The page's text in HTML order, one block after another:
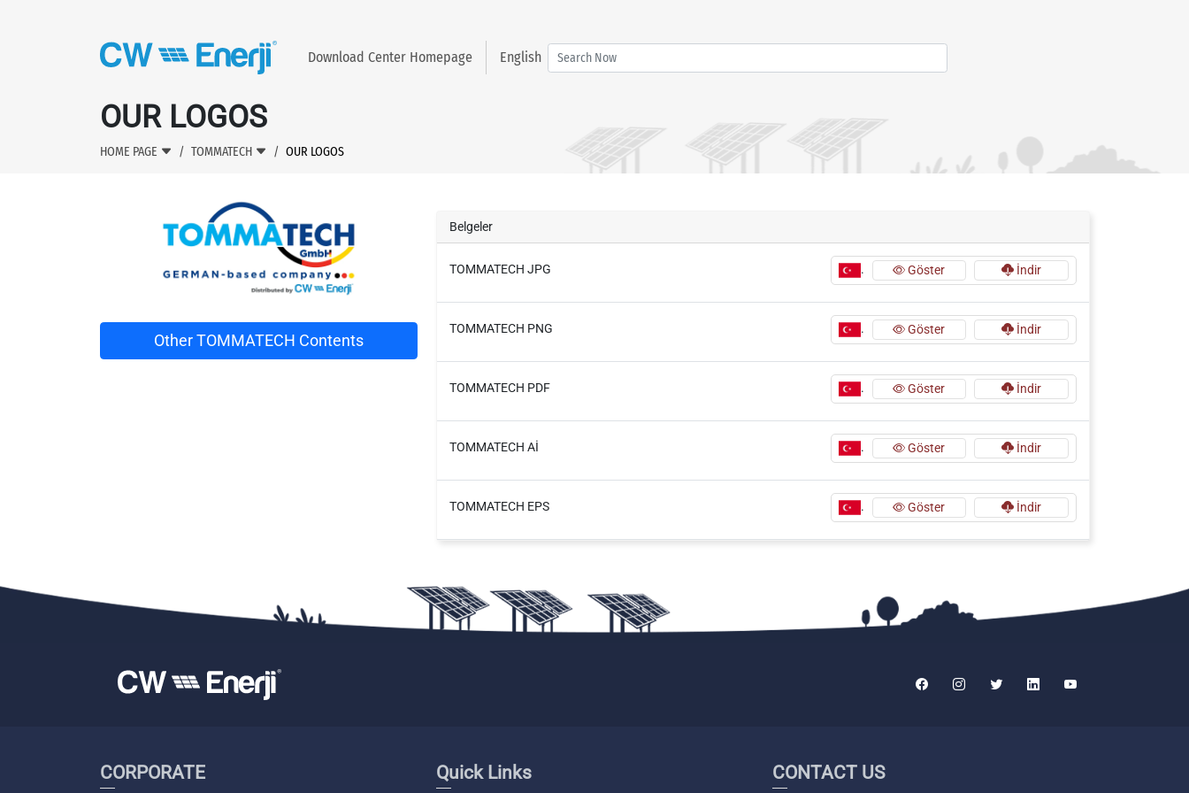
Download Center Homepage English
OUR LOGOS
HOME PAGE TOMMATECH OUR LOGOS
Other TOMMATECH Contents
Belgeler
TOMMATECH JPG . Göster İndir
TOMMATECH PNG . Göster İndir
TOMMATECH PDF . Göster İndir
TOMMATECH Aİ . Göster İndir
TOMMATECH EPS . Göster İndir
CORPORATE Quick Links CONTACT US